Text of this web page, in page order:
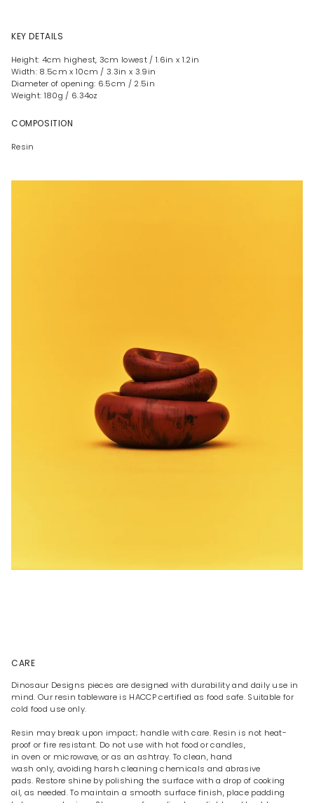
KEY DETAILS
Height: 4cm highest, 3cm lowest / 1.6in x 1.2in
Width: 8.5cm x 10cm / 3.3in x 3.9in
Diameter of opening: 6.5cm / 2.5in
Weight: 180g / 6.34oz
COMPOSITION
Resin
CARE
Dinosaur Designs pieces are designed with durability and daily use in
mind. Our resin tableware is HACCP certified as food safe. Suitable for
cold food use only.
Resin may break upon impact; handle with care. Resin is not heat-
proof or fire resistant. Do not use with hot food or candles,
in oven or microwave, or as an ashtray. To clean, hand
wash only, avoiding harsh cleaning chemicals and abrasive
pads. Restore shine by polishing the surface with a drop of cooking
oil, as needed. To maintain a smooth surface finish, place padding